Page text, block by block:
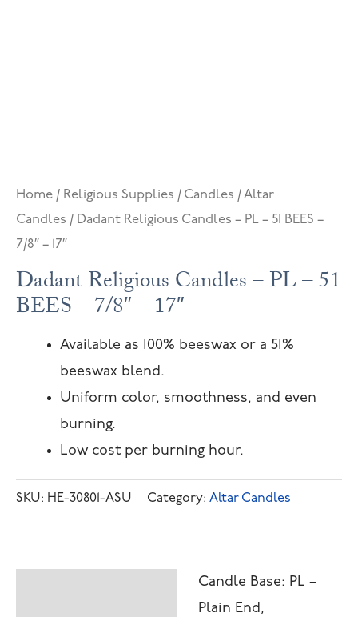
Home / Religious Supplies / Candles /Altar
Candles / Dadant Religious Candles – PL – 51 BEES –
7/8″ – 17″
Dadant Religious Candles – PL – 51
BEES – 7/8″ – 17″
Available as 100% beeswax or a 51%
beeswax blend.
Uniform color, smoothness, and even
burning.
Low cost per burning hour.
SKU: HE-30801-ASU Category: Altar Candles
Candle Base: PL –
Plain End,